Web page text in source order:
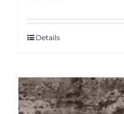
Details